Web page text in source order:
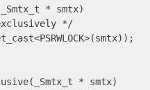
* smtx)
*/
* smtx)